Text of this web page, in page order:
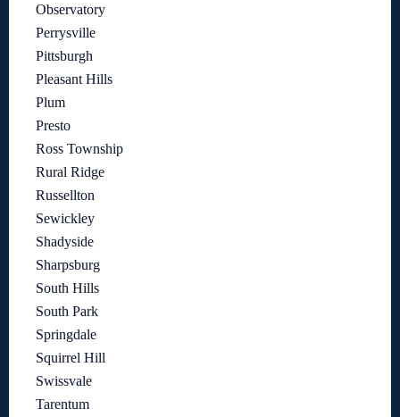
Observatory
Perrysville
Pittsburgh
Pleasant Hills
Plum
Presto
Ross Township
Rural Ridge
Russellton
Sewickley
Shadyside
Sharpsburg
South Hills
South Park
Springdale
Squirrel Hill
Swissvale
Tarentum